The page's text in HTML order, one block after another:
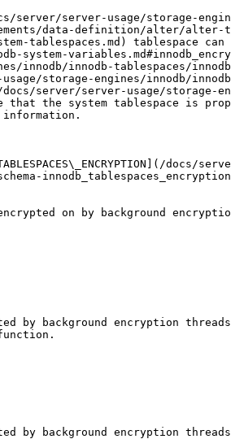
server-usage/storage-
data-definition/alter/
tablespaces.md) tablespace
system-
innodb-tablespaces/
storage-engines/innodb/
server/server-usage/storage-
the system tablespace is
information.
docs/
on by background
by background encryption
by background encryption